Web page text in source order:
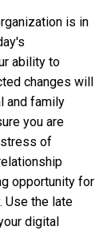
is in
ability to
changes will
and family
you are
stress of
opportunity for
Use the late
digital